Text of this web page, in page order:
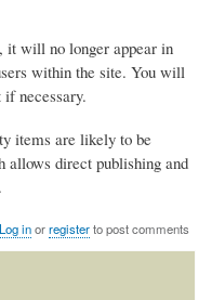
it will no longer appear in
within the site. You will
if necessary.
items are likely to be
direct publishing and
Log inorregisterto post comments